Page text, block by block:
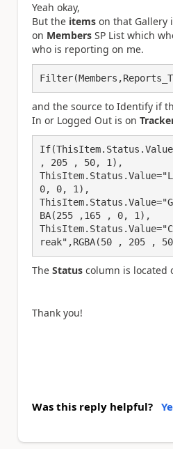
Yeah okay,
But the items on that Gallery
on Members SP List which
who is reporting on me.
and the source to Identify if
In or Logged Out is on
, 205 , 50, 1),
0, 0, 1),
BA(255 ,165 , 0, 1),
reak",RGBA(50 , 205 ,
The Status column is located
Thank you!
Was this reply helpful?